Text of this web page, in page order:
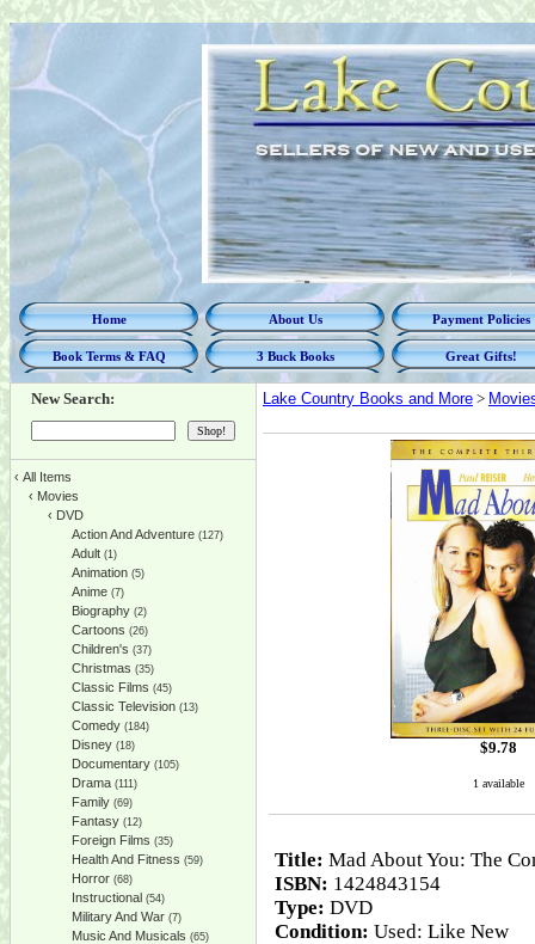
Home About Us Payment Policies
Book Terms & FAQ 3 Buck Books Great Gifts!
New Search:
‹ All Items
‹ Movies
‹ DVD
Action And Adventure (127)
Adult (1)
Animation (5)
Anime (7)
Biography (2)
Cartoons (26)
Children's (37)
Christmas (35)
Classic Films (45)
Classic Television (13)
Comedy (184)
Disney (18)
Documentary (105)
Drama (111)
Family (69)
Fantasy (12)
Foreign Films (35)
Health And Fitness (59)
Horror (68)
Instructional (54)
Military And War (7)
Music And Musicals (65)
Lake Country Books and More >
$9.78
1 available
Title: Mad About You: The
ISBN: 1424843154
Type: DVD
Condition: Used: Like New